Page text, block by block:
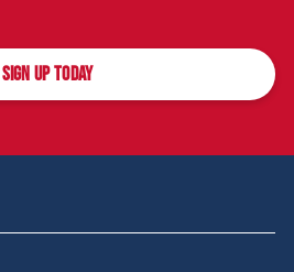
SIGN UP TODAY